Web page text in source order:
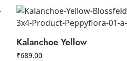
Kalanchoe Yellow
₹689.00